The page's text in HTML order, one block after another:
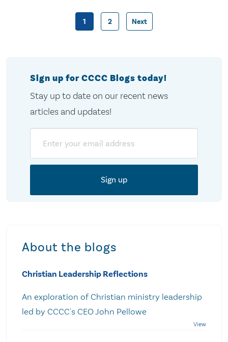
Posts
1 2 Next
Sign up for CCCC Blogs today!
Stay up to date on our recent news
articles and updates!
About the blogs
Christian Leadership Reflections
An exploration of Christian ministry leadership
led by CCCC's CEO John Pellowe